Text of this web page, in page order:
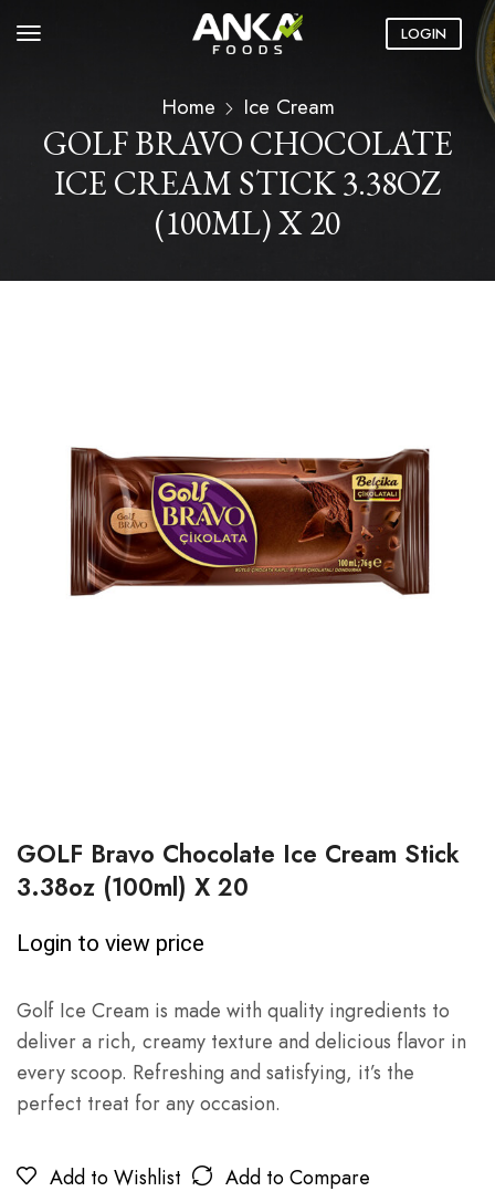
LOGIN
Home Ice Cream
GOLF BRAVO CHOCOLATE
ICE CREAM STICK 3.38OZ
(100ML) X 20
GOLF Bravo Chocolate Ice Cream Stick
3.38oz (100ml) X 20
Login to view price
Golf Ice Cream is made with quality ingredients to
deliver a rich, creamy texture and delicious flavor in
every scoop. Refreshing and satisfying, it’s the
perfect treat for any occasion.
Add to Wishlist Add to Compare